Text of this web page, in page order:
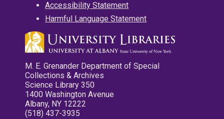
Accessibility Statement
Harmful Language Statement
M. E. Grenander Department of Special
Collections & Archives
Science Library 350
1400 Washington Avenue
Albany, NY 12222
(518) 437-3935